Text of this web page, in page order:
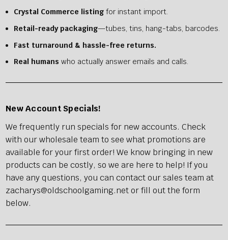
Crystal Commerce listing for instant import.
Retail-ready packaging—tubes, tins, hang-tabs, barcodes.
Fast turnaround & hassle-free returns.
Real humans who actually answer emails and calls.
NewAccount Specials!
We frequently run specials for new accounts. Check
with our wholesale team to see what promotions are
available for your first order! We know bringing in new
products can be costly, so we are here to help! If you
have any questions, you can contact our sales team at
zacharys@oldschoolgaming.net or fill out the form
below.